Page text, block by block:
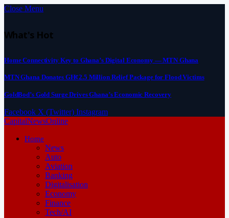
Close Menu
What's Hot
Home Connectivity Key to Ghana’s Digital Economy — MTN Ghana
MTN Ghana Donates GH¢2.5 Million Relief Package for Flood Victims
GoldBod’s Gold Surge Drives Ghana’s Economic Recovery
Facebook X (Twitter) Instagram
CapitalNewsOnline
Home
News
Auto
Aviation
Banking
Digitalisation
Economy
Finance
Tech/AI